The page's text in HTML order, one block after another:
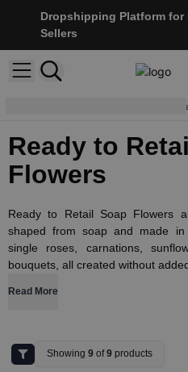
Dropshipping Platform for
Sellers
Ready to
Flowers
Ready to Retail Soap Flowers
shaped from soap and made
single roses, carnations,
bouquets, all created without
Read More
Showing9 of9 products